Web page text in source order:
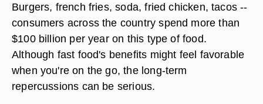
Burgers, french fries, soda, fried chicken, tacos --
consumers across the country spend more than
$100 billion per year on this type of food.
Although fast food's benefits might feel favorable
when you're on the go, the long-term
repercussions can be serious.